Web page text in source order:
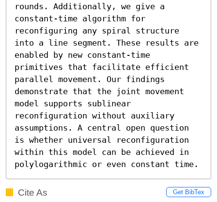
rounds. Additionally, we give a
constant-time algorithm for
reconfiguring any spiral structure
into a line segment. These results are
enabled by new constant-time
primitives that facilitate efficient
parallel movement. Our findings
demonstrate that the joint movement
model supports sublinear
reconfiguration without auxiliary
assumptions. A central open question
is whether universal reconfiguration
within this model can be achieved in
polylogarithmic or even constant time.
Cite As Get BibTex